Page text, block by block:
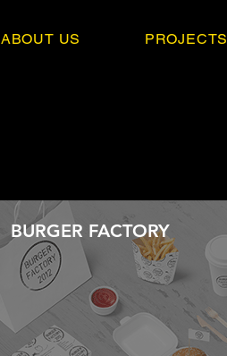
ABOUT US PROJECTS
BURGER FACTORY